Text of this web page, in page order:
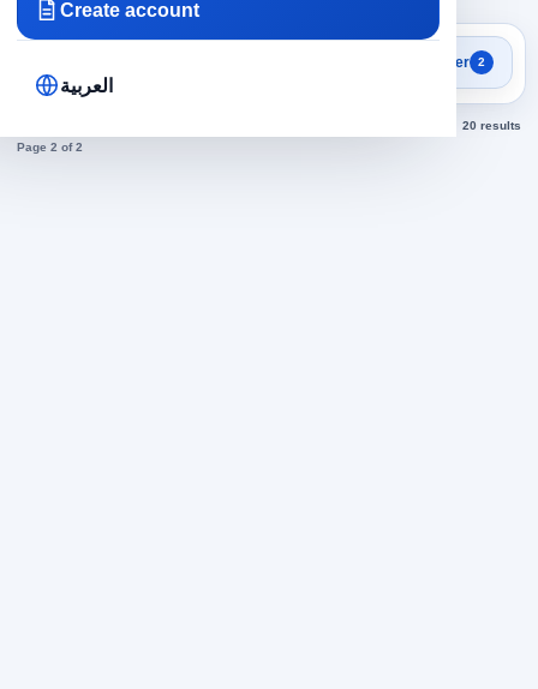
Create account
العربية
Search results
Dentist jobs today Filter 2
20 results
Page 2 of 2